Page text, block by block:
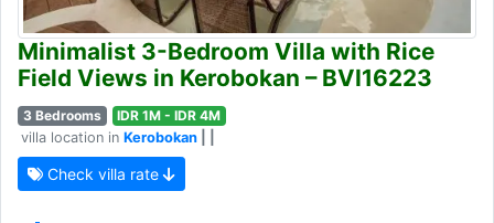
Minimalist 3-Bedroom Villa with Rice
Field Views in Kerobokan – BVI16223
3 Bedrooms
IDR 1M - IDR 4M
villa location in Kerobokan
Check villa rate